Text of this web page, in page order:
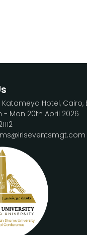
Hotel, Cairo,
- Mon 20th April 2026